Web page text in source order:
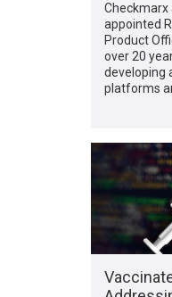
Checkmarx
appointed
Product
over 20
developing
platforms